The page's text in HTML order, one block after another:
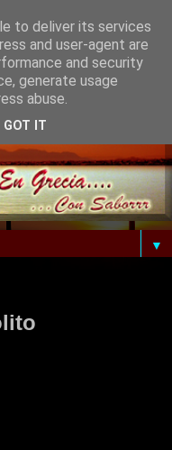
▼
to deliver its services
and user-agent are
and security
generate usage
abuse.
GOT IT